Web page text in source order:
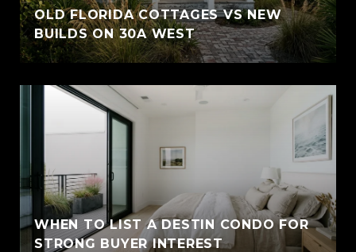
OLD FLORIDA COTTAGES VS NEW
BUILDS ON 30A WEST
WHEN TO LIST A DESTIN CONDO FOR
STRONG BUYER INTEREST